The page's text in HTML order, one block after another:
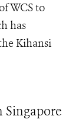
WCS to
has
Kihansi
Singapore